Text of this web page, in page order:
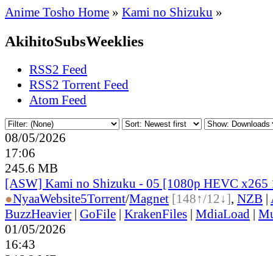
Anime Tosho Home » Kami no Shizuku »
AkihitoSubsWeeklies
RSS2 Feed
RSS2 Torrent Feed
Atom Feed
08/05/2026
17:06
245.6 MB
[ASW] Kami no Shizuku - 05 [1080p HEVC
●NyaaWebsite5Torrent/Magnet [148↑/12↓], NZB |
BuzzHeavier | GoFile | KrakenFiles | MdiaLoad |
01/05/2026
16:43